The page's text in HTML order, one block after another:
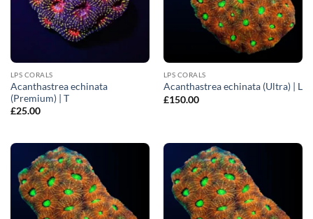
LPS CORALS
Acanthastrea echinata
(Premium) | T
£25.00
LPS CORALS
Acanthastrea echinata (Ultra) | L
£150.00